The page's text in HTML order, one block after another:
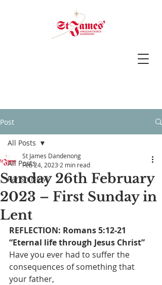
Post
All Posts
Parish News
All Posts
Sunday 26th February
2023 – First Sunday in
Lent
St James Dandenong
Feb 24, 2023 2 min read
REFLECTION: Romans 5:12-21
“Eternal life through Jesus Christ”
Have you ever had to suffer the
consequences of something that
your father,